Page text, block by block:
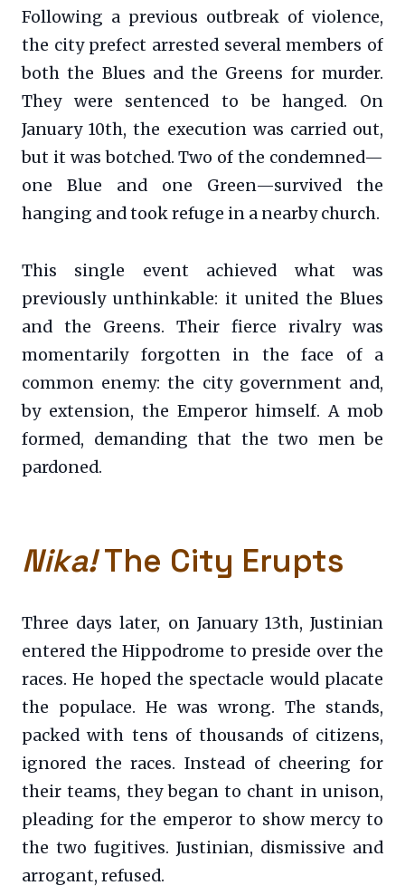
Following a previous outbreak of violence,
the city prefect arrested several members of
both the Blues and the Greens for murder.
They were sentenced to be hanged. On
January 10th, the execution was carried out,
but it was botched. Two of the condemned—
one Blue and one Green—survived the
hanging and took refuge in a nearby church.
This single event achieved what was
previously unthinkable: it united the Blues
and the Greens. Their fierce rivalry was
momentarily forgotten in the face of a
common enemy: the city government and,
by extension, the Emperor himself. A mob
formed, demanding that the two men be
pardoned.
Nika!The City Erupts
Three days later, on January 13th, Justinian
entered the Hippodrome to preside over the
races. He hoped the spectacle would placate
the populace. He was wrong. The stands,
packed with tens of thousands of citizens,
ignored the races. Instead of cheering for
their teams, they began to chant in unison,
pleading for the emperor to show mercy to
the two fugitives. Justinian, dismissive and
arrogant, refused.